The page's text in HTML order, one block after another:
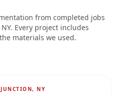
from completed jobs
. Every project includes
materials we used.
NY